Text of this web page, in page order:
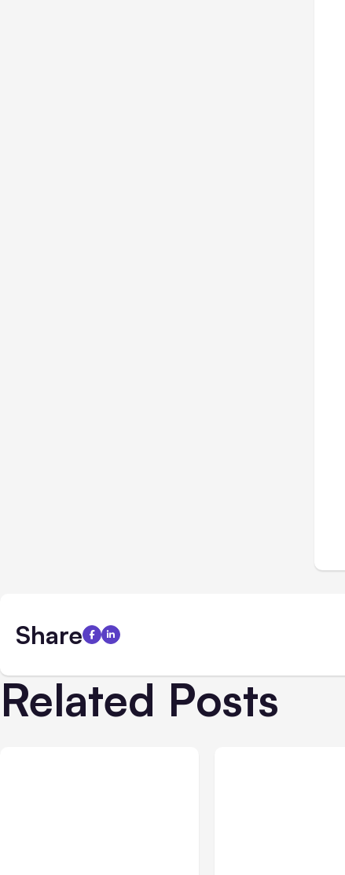
Share
Related Posts